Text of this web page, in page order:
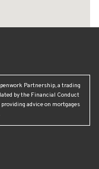
Partnership, a trading
by the Financial Conduct
advice on mortgages